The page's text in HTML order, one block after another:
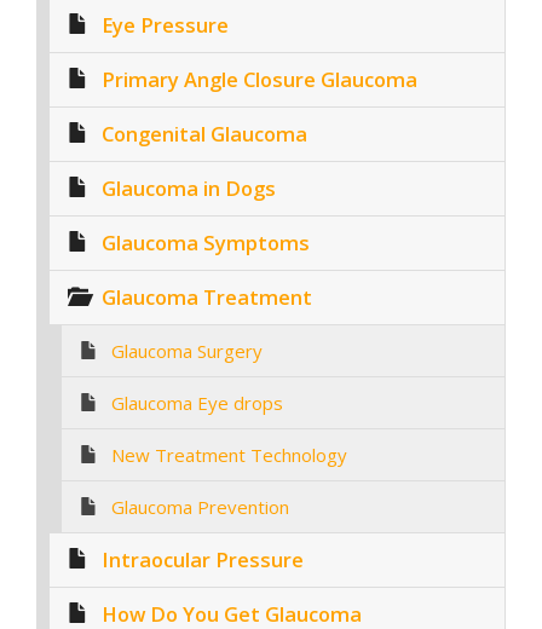
Eye Pressure
Primary Angle Closure Glaucoma
Congenital Glaucoma
Glaucoma in Dogs
Glaucoma Symptoms
Glaucoma Treatment
Glaucoma Surgery
Glaucoma Eye drops
New Treatment Technology
Glaucoma Prevention
Intraocular Pressure
How Do You Get Glaucoma